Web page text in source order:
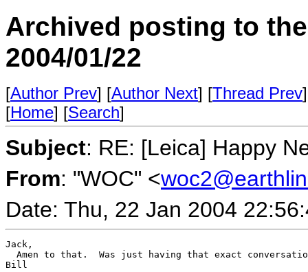
Archived posting to
2004/01/22
[Author Prev] [Author Next] [Thread Prev
[Home] [Search]
Subject: RE: [Leica] Happy
From: "WOC" <
Date: Thu, 22 Jan 2004
Jack,
Amen to that.  Was just having that exact
Bill